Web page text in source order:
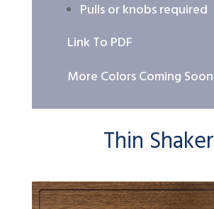
Pulls or knobs required
Link To PDF
More Colors Coming Soon
Thin Shaker